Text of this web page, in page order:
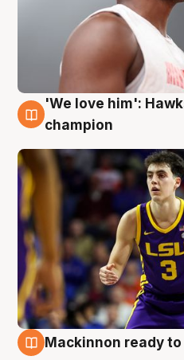
6 Aug
'We love him':
champion
Mackinnon ready